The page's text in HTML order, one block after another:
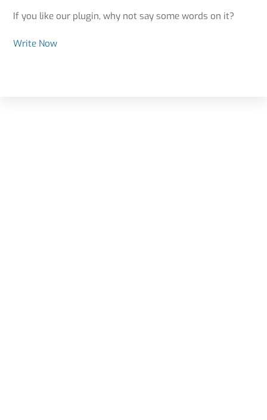
If you like our plugin, why not say some words on it?
Write Now